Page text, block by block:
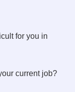
for you in
current job?